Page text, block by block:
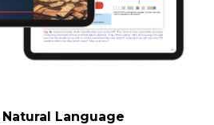
Natural Language